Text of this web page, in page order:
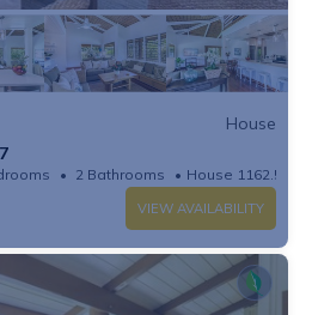
House
2 Bathrooms House 1162.5m²
VIEW AVAILABILITY